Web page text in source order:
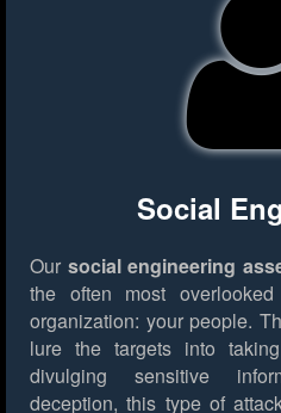
Social
Our social engineering
the often most
organization: your people.
lure the targets into
divulging sensitive
deception, this type of